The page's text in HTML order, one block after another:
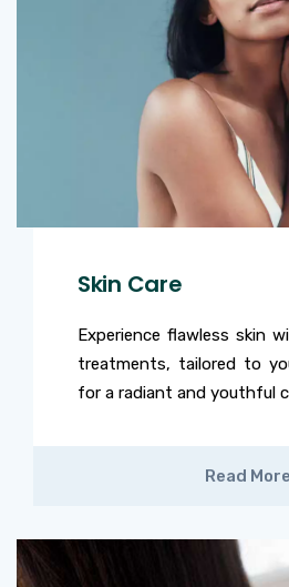
Skin Care
Experience flawless skin
treatments, tailored to
for a radiant and youthful
Read More